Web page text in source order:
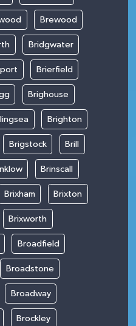
Brewood
Bridgwater
Brierfield
Brighouse
Brighton
Brigstock Brill
Brinscall
Brixham Brixton
Brixworth
Broadfield
Broadstone
Broadway
Brockley